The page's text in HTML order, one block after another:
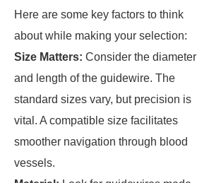
Here are some key factors to think
about while making your selection:
Size Matters: Consider the diameter
and length of the guidewire. The
standard sizes vary, but precision is
vital. A compatible size facilitates
smoother navigation through blood
vessels.